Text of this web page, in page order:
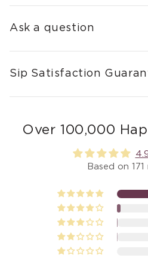
Ask a question
Sip Satisfaction
Over 100,000
Based on